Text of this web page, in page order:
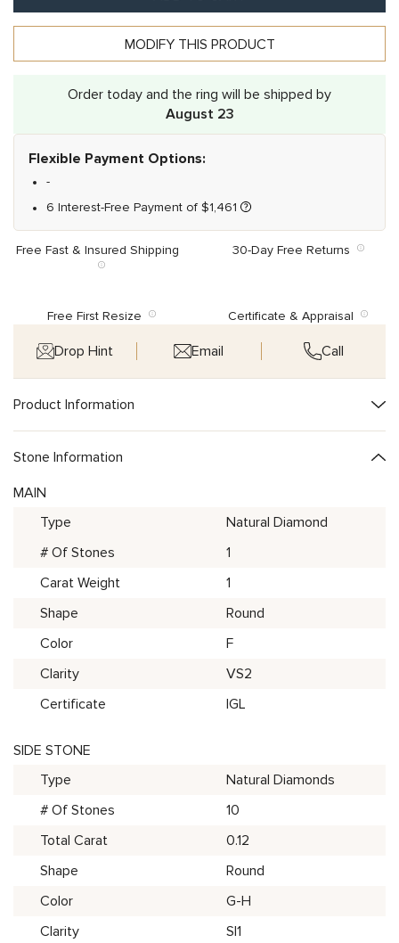
MODIFY THIS PRODUCT
Order today and the ring will be shipped by
August 23
Flexible Payment Options:
-
6 Interest-Free Payment of $1,461
Free Fast & Insured Shipping 30-Day Free Returns
Free First Resize Certificate & Appraisal
Drop Hint Email Call
Product Information
Stone Information
MAIN
Type
Natural Diamond
# Of Stones
1
Carat Weight
1
Shape
Round
Color
F
Clarity
VS2
Certificate
IGL
SIDE STONE
Type
Natural Diamonds
# Of Stones
10
Total Carat
0.12
Shape
Round
Color
G-H
Clarity
SI1